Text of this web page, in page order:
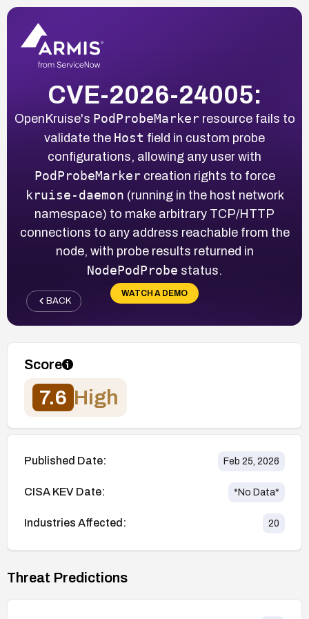
CVE-2026-24005:
OpenKruise's PodProbeMarkerresource fails to
validate the Host field in custom probe
configurations, allowing any user with
PodProbeMarkercreation rights to force
kruise-daemon (running in the host network
namespace) to make arbitrary TCP/HTTP
connections to any address reachable from the
node, with probe results returned in
NodePodProbe status.
WATCH A DEMO
BACK
Score
7.6 High
Published Date: Feb 25, 2026
CISA KEV Date: *No Data*
Industries Affected: 20
Threat Predictions